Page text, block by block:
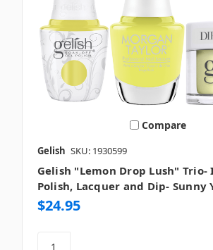
Compare
Gelish SKU: 1930599
Gelish "Lemon Drop Lush" Trio-
Polish, Lacquer and Dip- Sunny
$24.95